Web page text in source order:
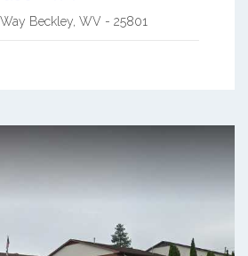
Beckley WV - 25801